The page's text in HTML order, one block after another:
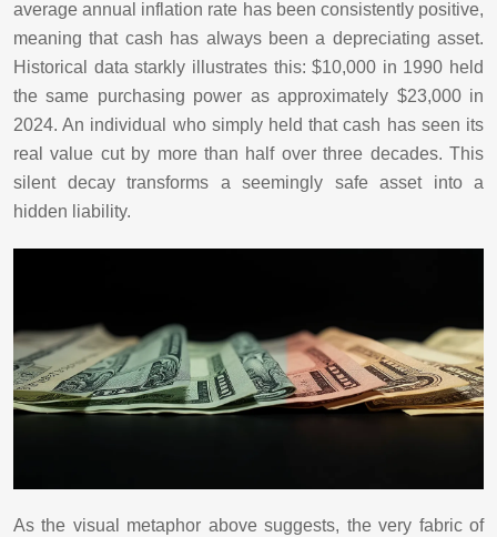
average annual inflation rate has been consistently positive,
meaning that cash has always been a depreciating asset.
Historical data starkly illustrates this: $10,000 in 1990 held
the same purchasing power as approximately $23,000 in
2024. An individual who simply held that cash has seen its
real value cut by more than half over three decades. This
silent decay transforms a seemingly safe asset into a
hidden liability.
As the visual metaphor above suggests, the very fabric of